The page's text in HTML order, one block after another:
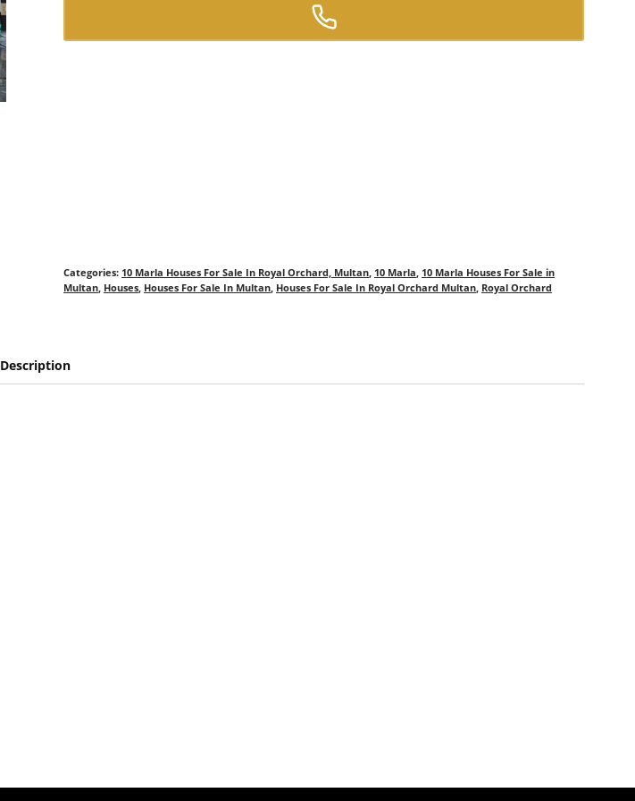
Categories: 10 Marla Houses For Sale In Royal Orchard, Multan, 10 Marla, 10 Marla Houses For Sale in
Multan, Houses, Houses For Sale In Multan, Houses For Sale In Royal Orchard Multan, Royal Orchard
Description